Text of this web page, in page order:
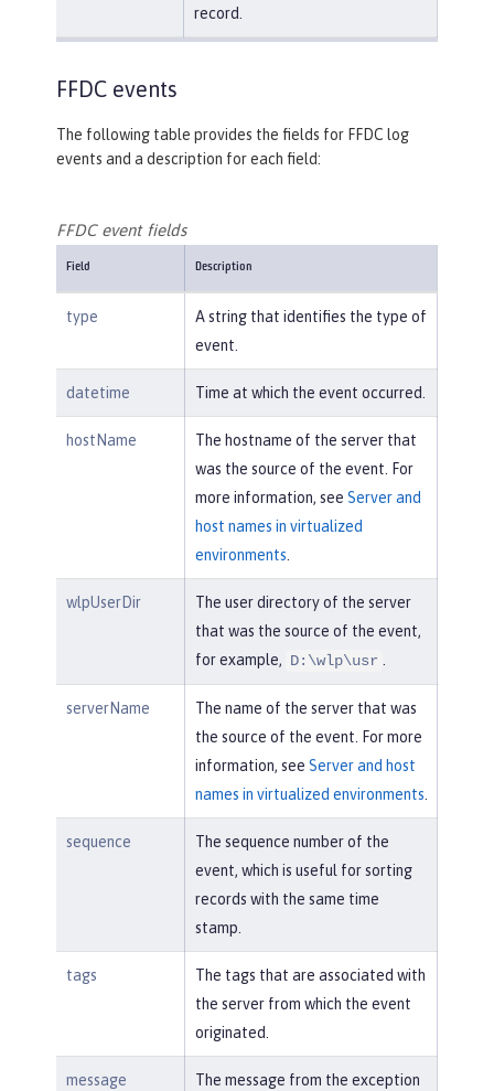
record.
FFDC events
The following table provides the fields for FFDC log
events and a description for each field:
FFDC event fields
Field Description
type
A string that identifies the type of
event.
datetime Time at which the event occurred.
hostName
The hostname of the server that
was the source of the event. For
more information, see Server and
host names in virtualized
environments.
wlpUserDir
The user directory of the server
that was the source of the event,
for example, D:\wlp\usr .
serverName
The name of the server that was
the source of the event. For more
information, see Server and host
names in virtualized environments.
sequence
The sequence number of the
event, which is useful for sorting
records with the same time
stamp.
tags
The tags that are associated with
the server from which the event
originated.
message
The message from the exception